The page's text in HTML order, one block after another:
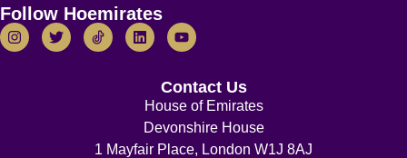
Follow Hoemirates
Contact Us
House of Emirates
Devonshire House
1 Mayfair Place, London W1J 8AJ